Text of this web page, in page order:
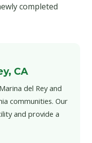
completed
CA
del Rey and
communities. Our
and provide a